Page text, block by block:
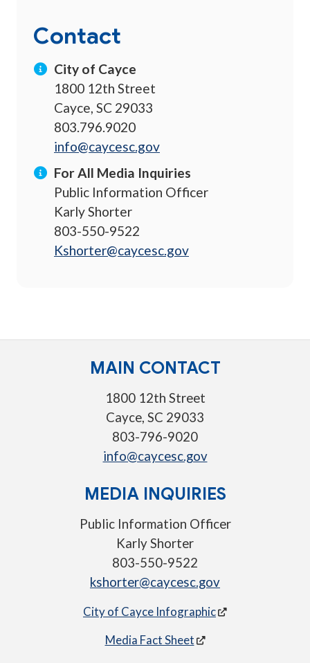
Contact
City of Cayce
1800 12th Street
Cayce, SC 29033
803.796.9020
info@caycesc.gov
For All Media Inquiries
Public Information Officer
Karly Shorter
803-550-9522
Kshorter@caycesc.gov
MAIN CONTACT
1800 12th Street
Cayce, SC 29033
803-796-9020
info@caycesc.gov
MEDIA INQUIRIES
Public Information Officer
Karly Shorter
803-550-9522
kshorter@caycesc.gov
City of Cayce Infographic
Media Fact Sheet